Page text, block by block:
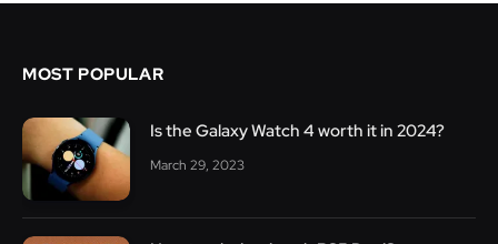
MOST POPULAR
Is the Galaxy Watch 4 worth it in 2024?
March 29, 2023